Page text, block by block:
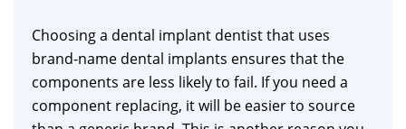
Choosing a dental implant dentist that uses
brand-name dental implants ensures that the
components are less likely to fail. If you need a
component replacing, it will be easier to source